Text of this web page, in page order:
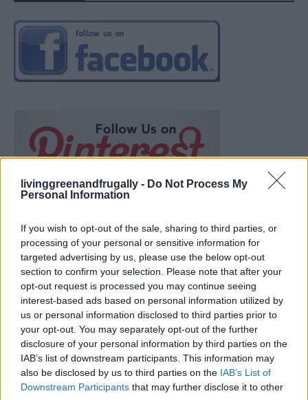
livinggreenandfrugally - Do Not Process My
Personal Information
If you wish to opt-out of the sale, sharing to third parties, or
processing of your personal or sensitive information for
targeted advertising by us, please use the below opt-out
section to confirm your selection. Please note that after your
opt-out request is processed you may continue seeing
interest-based ads based on personal information utilized by
us or personal information disclosed to third parties prior to
your opt-out. You may separately opt-out of the further
disclosure of your personal information by third parties on the
IAB’s list of downstream participants. This information may
also be disclosed by us to third parties on the IAB’s List of
Downstream Participants that may further disclose it to other
Ultimate Urban Homestead Garden